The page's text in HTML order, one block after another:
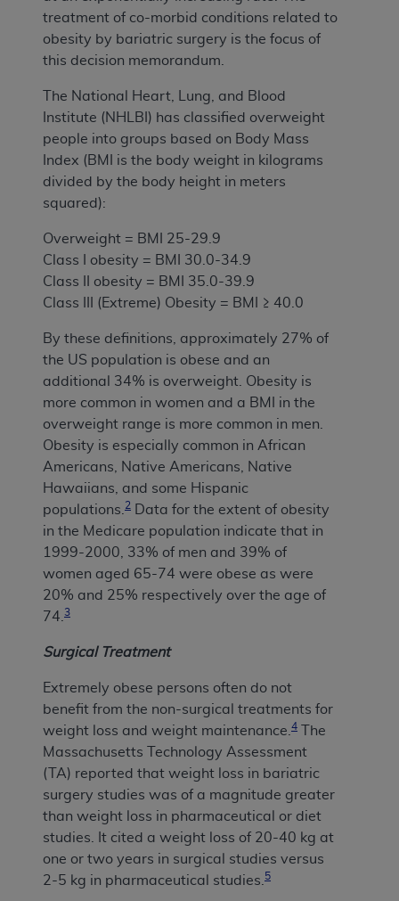
treatment of co-morbid conditions related to
obesity by bariatric surgery is the focus of
this decision memorandum.
The National Heart, Lung, and Blood
Institute (NHLBI) has classified overweight
people into groups based on Body Mass
Index (BMI is the body weight in kilograms
divided by the body height in meters
squared):
Overweight = BMI 25-29.9
Class I obesity = BMI 30.0-34.9
Class II obesity = BMI 35.0-39.9
Class III (Extreme) Obesity = BMI ≥ 40.0
By these definitions, approximately 27% of
the US population is obese and an
additional 34% is overweight. Obesity is
more common in women and a BMI in the
overweight range is more common in men.
Obesity is especially common in African
Americans, Native Americans, Native
Hawaiians, and some Hispanic
populations. 2
Data for the extent of obesity
in the Medicare population indicate that in
1999-2000, 33% of men and 39% of
women aged 65-74 were obese as were
20% and 25% respectively over the age of
74. 3
Surgical Treatment
Extremely obese persons often do not
benefit from the non-surgical treatments for
weight loss and weight maintenance. 4
The
Massachusetts Technology Assessment
(TA) reported that weight loss in bariatric
surgery studies was of a magnitude greater
than weight loss in pharmaceutical or diet
studies. It cited a weight loss of 20-40 kg at
one or two years in surgical studies versus
2-5 kg in pharmaceutical studies. 5